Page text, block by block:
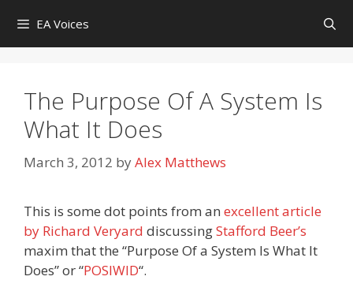
content
EA Voices
The Purpose Of A System Is
What It Does
March 3, 2012 byAlex Matthews
This is some dot points from an excellent article
by Richard Veryard discussingStafford Beer’s
maxim that the “Purpose Of a System Is What It
Does” or “POSIWID“.